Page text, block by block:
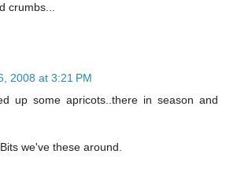
crumbs...
2008 at 3:21 PM
up some apricots..there in season and
we've these around.